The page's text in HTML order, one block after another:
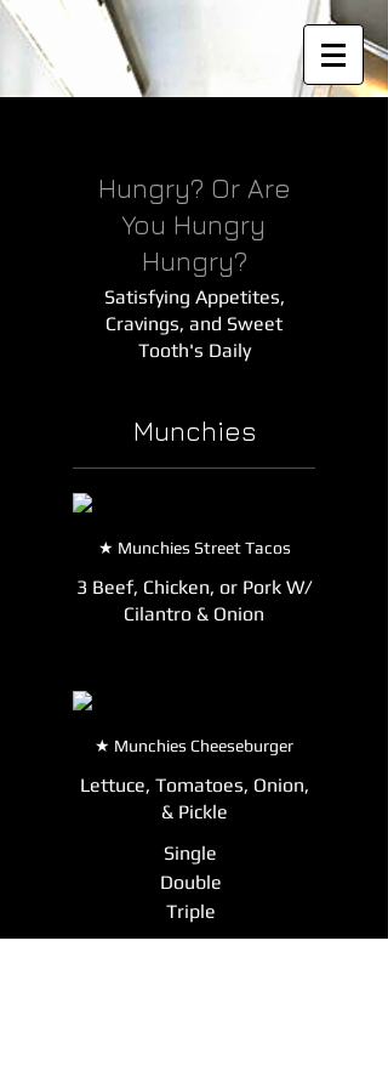
Hungry? Or Are
You Hungry
Hungry?
Satisfying Appetites,
Cravings, and Sweet
Tooth's Daily
Munchies
★ Munchies Street Tacos
3 Beef, Chicken, or Pork W/
Cilantro & Onion
★ Munchies Cheeseburger
Lettuce, Tomatoes, Onion,
& Pickle
Single
Double
Triple